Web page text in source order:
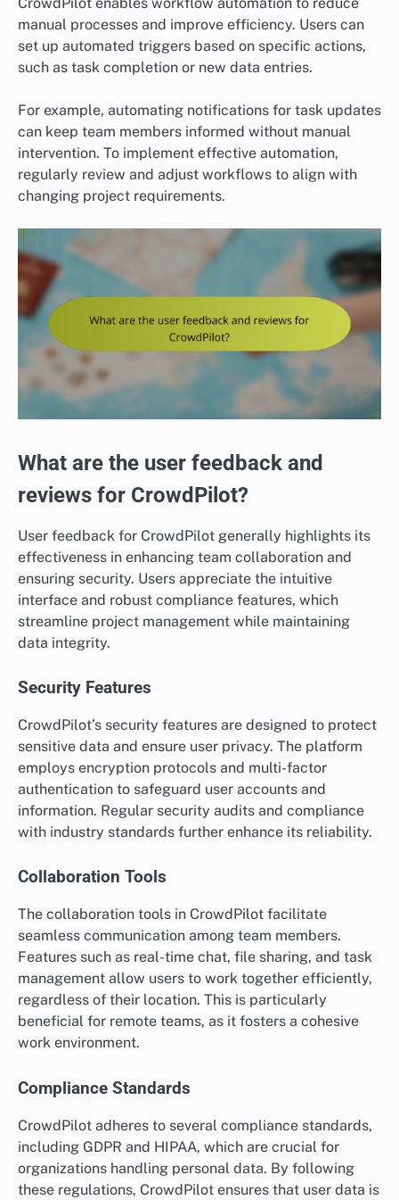
manual processes and improve efficiency. Users can
set up automated triggers based on specific actions,
such as task completion or new data entries.
For example, automating notifications for task updates
can keep team members informed without manual
intervention. To implement effective automation,
regularly review and adjust workflows to align with
changing project requirements.
What are the user feedback and
reviews for CrowdPilot?
User feedback for CrowdPilot generally highlights its
effectiveness in enhancing team collaboration and
ensuring security. Users appreciate the intuitive
interface and robust compliance features, which
streamline project management while maintaining
data integrity.
Security Features
CrowdPilot’s security features are designed to protect
sensitive data and ensure user privacy. The platform
employs encryption protocols and multi-factor
authentication to safeguard user accounts and
information. Regular security audits and compliance
with industry standards further enhance its reliability.
Collaboration Tools
The collaboration tools in CrowdPilot facilitate
seamless communication among team members.
Features such as real-time chat, file sharing, and task
management allow users to work together efficiently,
regardless of their location. This is particularly
beneficial for remote teams, as it fosters a cohesive
work environment.
Compliance Standards
CrowdPilot adheres to several compliance standards,
including GDPR and HIPAA, which are crucial for
organizations handling personal data. By following
these regulations, CrowdPilot ensures that user data is